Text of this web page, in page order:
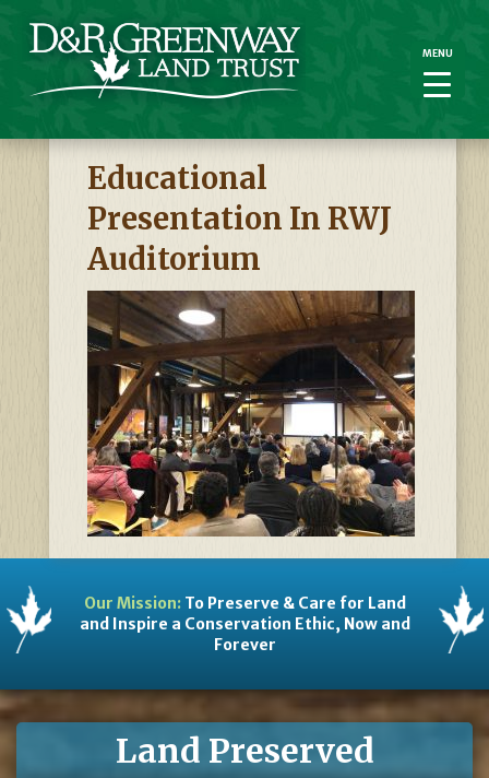
Educational
Presentation In RWJ
Auditorium
Our Mission:To Preserve & Care for Land
and Inspire a Conservation Ethic, Now and
Forever
Land Preserved
MENU
MENU